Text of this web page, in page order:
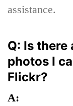
assistance.
Q: Is
photos I
Flickr?
A: